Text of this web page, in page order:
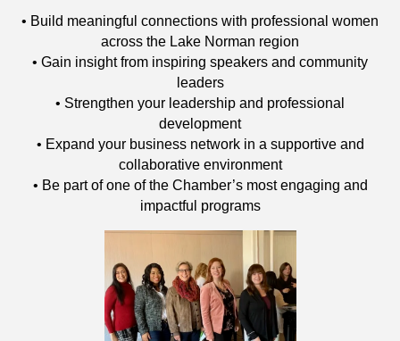
• Build meaningful connections with professional women
across the Lake Norman region
• Gain insight from inspiring speakers and community
leaders
• Strengthen your leadership and professional
development
• Expand your business network in a supportive and
collaborative environment
• Be part of one of the Chamber’s most engaging and
impactful programs